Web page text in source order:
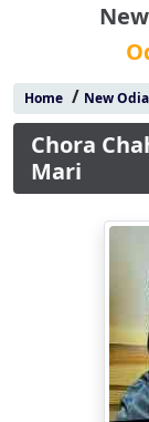
Home/ New
Chora
Mari